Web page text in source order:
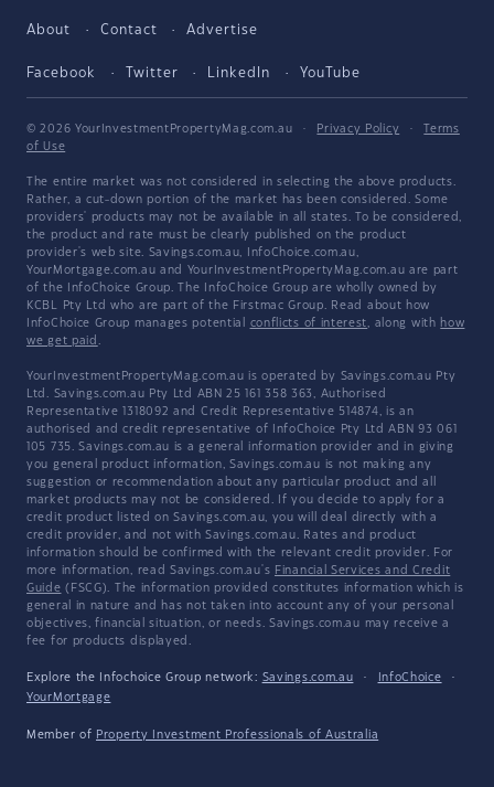
About Contact Advertise
Facebook Twitter LinkedIn YouTube
© 2026 YourInvestmentPropertyMag.com.au · Privacy Policy ·
Terms
of Use
The entire market was not considered in selecting the above products.
Rather, a cut-down portion of the market has been considered. Some
providers' products may not be available in all states. To be considered,
the product and rate must be clearly published on the product
provider's web site. Savings.com.au, InfoChoice.com.au,
YourMortgage.com.au and YourInvestmentPropertyMag.com.au are part
of the InfoChoice Group. The InfoChoice Group are wholly owned by
KCBL Pty Ltd who are part of the Firstmac Group. Read about how
InfoChoice Group manages potential conflicts of interest, along with how
we get paid .
YourInvestmentPropertyMag.com.au is operated by Savings.com.au Pty
Ltd. Savings.com.au Pty Ltd ABN 25 161 358 363, Authorised
Representative 1318092 and Credit Representative 514874, is an
authorised and credit representative of InfoChoice Pty Ltd ABN 93 061
105 735. Savings.com.au is a general information provider and in giving
you general product information, Savings.com.au is not making any
suggestion or recommendation about any particular product and all
market products may not be considered. If you decide to apply for a
credit product listed on Savings.com.au, you will deal directly with a
credit provider, and not with Savings.com.au. Rates and product
information should be confirmed with the relevant credit provider. For
more information, read Savings.com.au's Financial Services and Credit
Guide (FSCG). The information provided constitutes information which is
general in nature and has not taken into account any of your personal
objectives, financial situation, or needs. Savings.com.au may receive a
fee for products displayed.
Explore the Infochoice Group network: Savings.com.au · InfoChoice
·
YourMortgage
Member of Property Investment Professionals of Australia